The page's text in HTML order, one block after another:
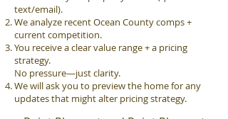
text/email).
We analyze recent Ocean County comps +
current competition.
You receive a clear value range + a pricing
strategy.
No pressure—just clarity.
We will ask you to preview the home for any
updates that might alter pricing strategy.